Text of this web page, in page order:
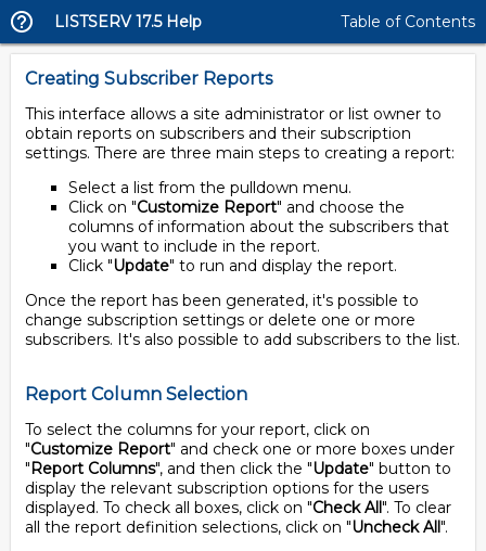
LISTSERV 17.5 Help Table of Contents
Creating Subscriber Reports
This interface allows a site administrator or list owner to
obtain reports on subscribers and their subscription
settings. There are three main steps to creating a report:
Select a list from the pulldown menu.
Click on "Customize Report" and choose the
columns of information about the subscribers that
you want to include in the report.
Click "Update" to run and display the report.
Once the report has been generated, it's possible to
change subscription settings or delete one or more
subscribers. It's also possible to add subscribers to the list.
Report Column Selection
To select the columns for your report, click on
"Customize Report" and check one or more boxes under
"Report Columns", and then click the "Update" button to
display the relevant subscription options for the users
displayed. To check all boxes, click on "Check All". To clear
all the report definition selections, click on "Uncheck All".